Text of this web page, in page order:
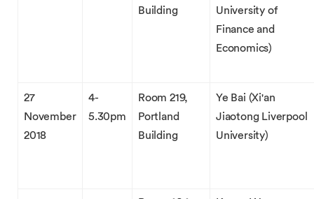
Building
University of
Finance and
Economics)
27
November
2018
4-
5.30pm
Room 219,
Portland
Building
Ye Bai (Xi'an
Jiaotong Liverpool
University)